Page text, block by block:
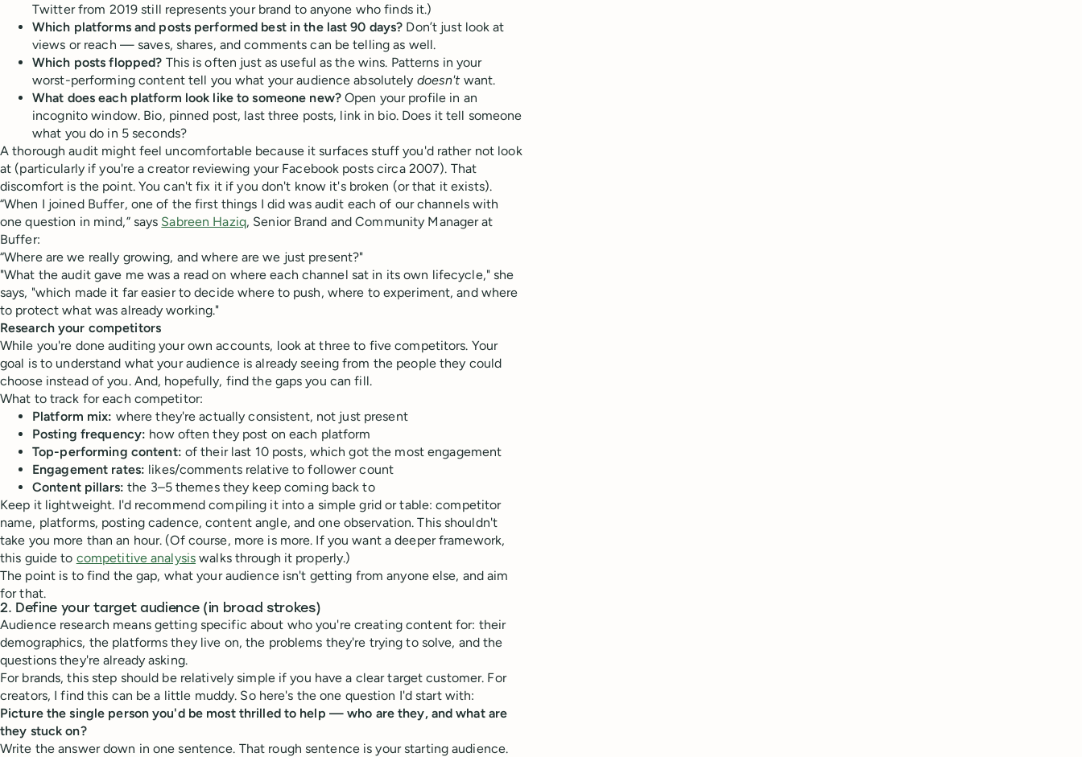
Twitter from 2019 still represents your brand to anyone who finds it.)
Which platforms and posts performed best in the last 90 days? Don’t just look at
views or reach — saves, shares, and comments can be telling as well.
Which posts flopped? This is often just as useful as the wins. Patterns in your
worst-performing content tell you what your audience absolutely doesn't want.
What does each platform look like to someone new?Open your profile in an
incognito window. Bio, pinned post, last three posts, link in bio. Does it tell someone
what you do in 5 seconds?
A thorough audit might feel uncomfortable because it surfaces stuff you'd rather not look
at (particularly if you're a creator reviewing your Facebook posts circa 2007). That
discomfort is the point. You can't fix it if you don't know it's broken (or that it exists).
“When I joined Buffer, one of the first things I did was audit each of our channels with
one question in mind,” says Sabreen Haziq, Senior Brand and Community Manager at
Buffer:
“Where are we really growing, and where are we just present?"
"What the audit gave me was a read on where each channel sat in its own lifecycle," she
says, "which made it far easier to decide where to push, where to experiment, and where
to protect what was already working."
Research your competitors
While you're done auditing your own accounts, look at three to five competitors. Your
goal is to understand what your audience is already seeing from the people they could
choose instead of you. And, hopefully, find the gaps you can fill.
What to track for each competitor:
Platform mix: where they're actually consistent, not just present
Posting frequency: how often they post on each platform
Top-performing content: of their last 10 posts, which got the most engagement
Engagement rates: likes/comments relative to follower count
Content pillars: the 3–5 themes they keep coming back to
Keep it lightweight. I'd recommend compiling it into a simple grid or table: competitor
name, platforms, posting cadence, content angle, and one observation. This shouldn't
take you more than an hour. (Of course, more is more. If you want a deeper framework,
this guide to competitive analysis walks through it properly.)
The point is to find the gap, what your audience isn't getting from anyone else, and aim
for that.
2. Define your target audience (in broad strokes)
Audience research means getting specific about who you're creating content for: their
demographics, the platforms they live on, the problems they're trying to solve, and the
questions they're already asking.
For brands, this step should be relatively simple if you have a clear target customer. For
creators, I find this can be a little muddy. So here's the one question I'd start with:
Picture the single person you'd be most thrilled to help — who are they, and what are
they stuck on?
Write the answer down in one sentence. That rough sentence is your starting audience.